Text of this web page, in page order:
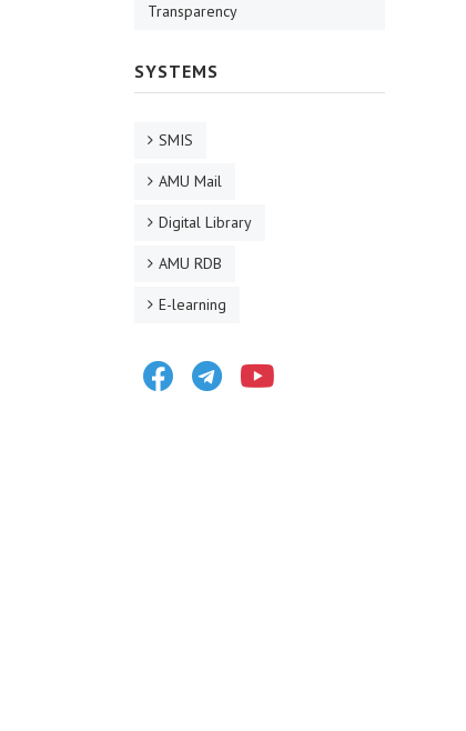
Transparency
SYSTEMS
SMIS
AMU Mail
Digital Library
AMU RDB
E-learning
FacebookTelegram